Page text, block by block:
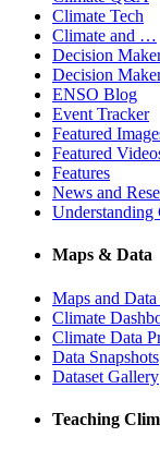
Climate Tech
Climate and …
Decision
Decision
ENSO Blog
Event Tracker
Featured
Featured
Features
News and
Understanding
Maps & Data
Maps and
Climate
Climate Data
Data Snapshots
Dataset Gallery
Teaching